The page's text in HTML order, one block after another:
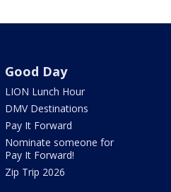
Good Day
LION Lunch Hour
DMV Destinations
Pay It Forward
Nominate someone for
Pay It Forward!
Zip Trip 2026